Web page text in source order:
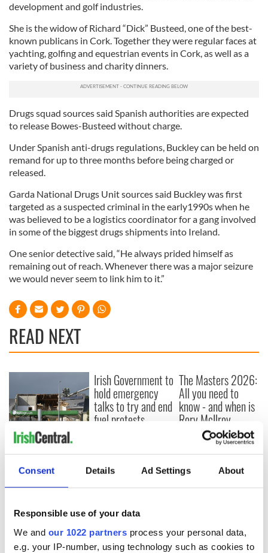
Consent Details Ad Settings About
Responsible use of your data
We and our 1022 partners process your personal data,
e.g. your IP-number, using technology such as cookies to
development and golf industries.
She is the widow of Richard “Dick” Busteed, one of the best-
known publicans in Cork. Together they were regular faces at
yachting, golfing and equestrian events in Cork, as well as a
variety of business and charity dinners.
Drugs squad sources said Spanish authorities are expected
to release Bowes-Busteed without charge.
Under Spanish anti-drugs regulations, Buckley can be held on
remand for up to three months before being charged or
released.
Garda National Drugs Unit sources said Buckley was first
targeted as a suspected criminal in the early1990s when he
was believed to be a logistics coordinator for a gang involved
in some of the biggest drugs shipments into Ireland.
One senior detective said, “He always prided himself as
remaining out of reach. Whenever there was a major seizure
we would never seem to link him to it.”
READ NEXT
Creeslough families
welcome Justice
Minister's
consideration of
inquiry
Irish Government to
hold emergency
talks to try and end
fuel protests
The Masters 2026:
All you need to
know - and when is
Rory McIlroy
teeing off